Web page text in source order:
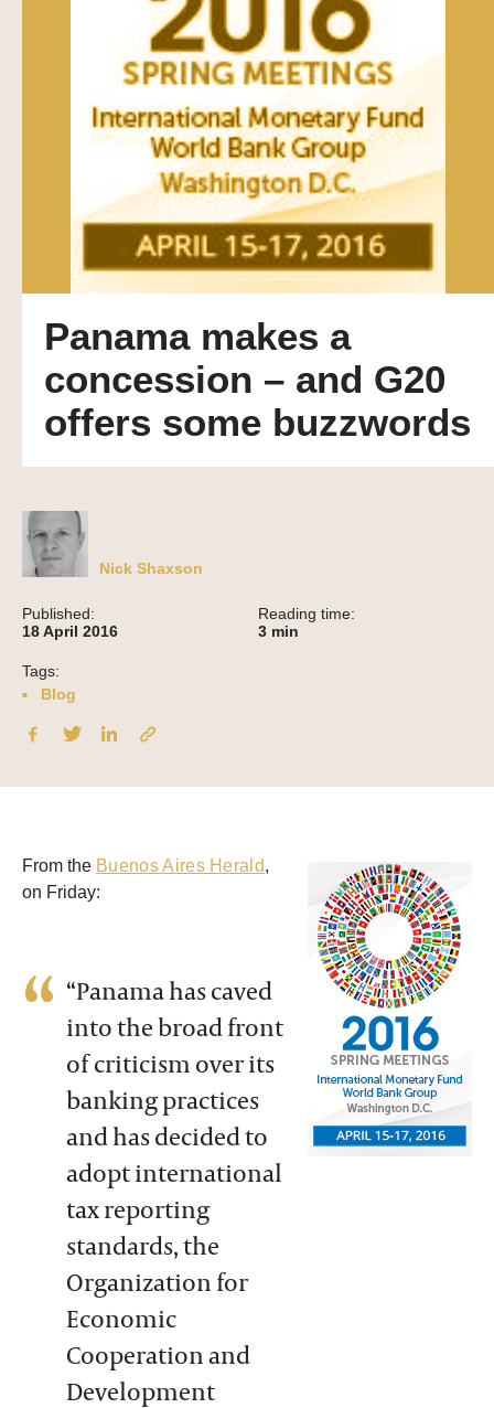
Panama makes a
concession – and G20
offers some buzzwords
Nick Shaxson
Published:
18 April 2016
Reading time:
3 min
Tags:
Blog
From the Buenos Aires Herald,
on Friday:
“Panama has caved
into the broad front
of criticism over its
banking practices
and has decided to
adopt international
tax reporting
standards, the
Organization for
Economic
Cooperation and
Development